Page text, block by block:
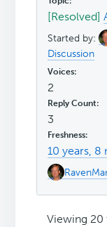
[Resolved]
Started by:
Discussion
2
3
10 years, 8
Viewing 20